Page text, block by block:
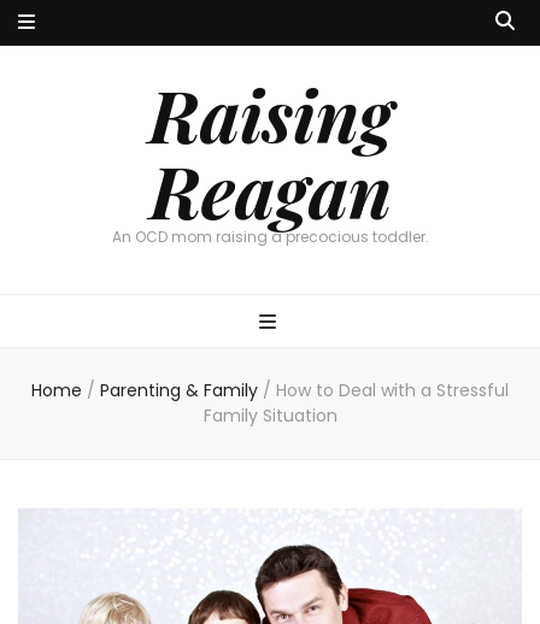
Raising
Reagan
An OCD mom raising a precocious toddler.
Home / Parenting & Family / How to Deal with a Stressful
Family Situation